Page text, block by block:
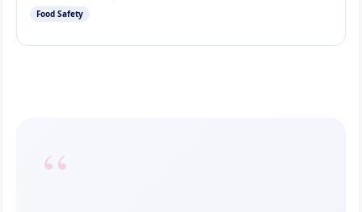
Food Safety
“